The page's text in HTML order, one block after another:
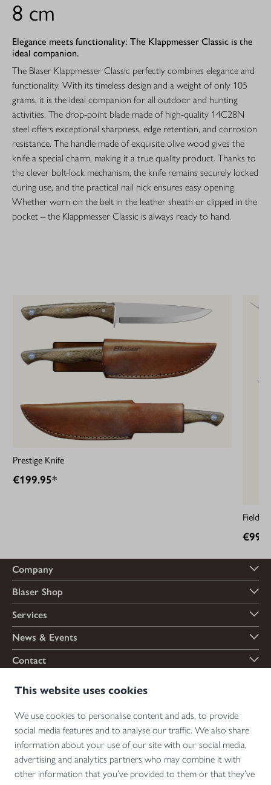
This website uses cookies
We use cookies to personalise content and ads, to provide
social media features and to analyse our traffic. We also share
information about your use of our site with our social media,
advertising and analytics partners who may combine it with
other information that you’ve provided to them or that they’ve
8 cm
Elegance meets functionality: The Klappmesser Classic is the
ideal companion.
The Blaser Klappmesser Classic perfectly combines elegance and
functionality. With its timeless design and a weight of only 105
grams, it is the ideal companion for all outdoor and hunting
activities. The drop-point blade made of high-quality 14C28N
steel offers exceptional sharpness, edge retention, and corrosion
resistance. The handle made of exquisite olive wood gives the
knife a special charm, making it a true quality product. Thanks to
the clever bolt-lock mechanism, the knife remains securely locked
during use, and the practical nail nick ensures easy opening.
Whether worn on the belt in the leather sheath or clipped in the
pocket – the Klappmesser Classic is always ready to hand.
Prestige Knife
€199.95*
Field
Company
Blaser Shop
Services
News & Events
Contact
Shipping options